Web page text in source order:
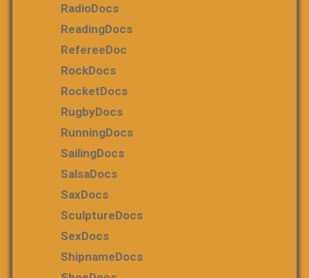
RadioDocs
ReadingDocs
RefereeDoc
RockDocs
RocketDocs
RugbyDocs
RunningDocs
SailingDocs
SalsaDocs
SaxDocs
SculptureDocs
SexDocs
ShipnameDocs